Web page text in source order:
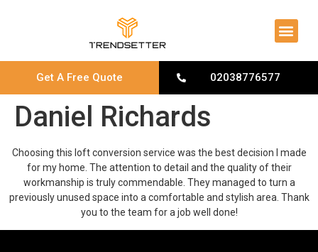
Get A Free Quote 02038776577
Daniel Richards
Choosing this loft conversion service was the best decision I made
for my home. The attention to detail and the quality of their
workmanship is truly commendable. They managed to turn a
previously unused space into a comfortable and stylish area. Thank
you to the team for a job well done!